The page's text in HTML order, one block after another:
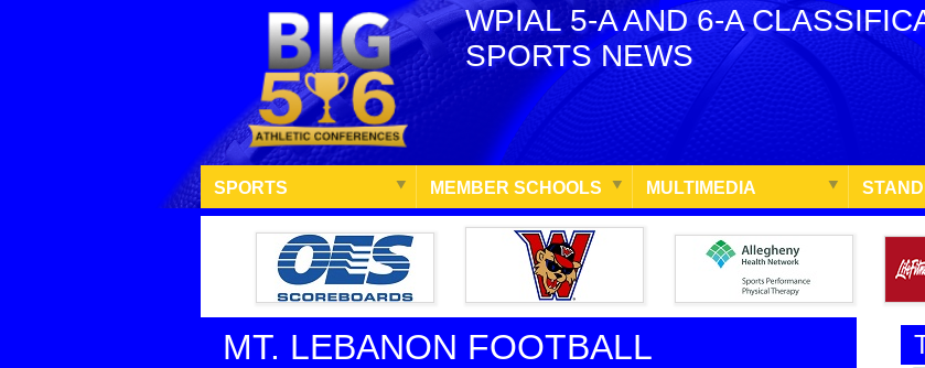
WPIAL 5-A AND 6-A
SPORTS NEWS
SPORTS MEMBER SCHOOLS MULTIMEDIA
MT. LEBANON FOOTBALL